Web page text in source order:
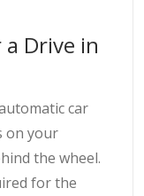
Drive in
car
on your
the wheel.
for the